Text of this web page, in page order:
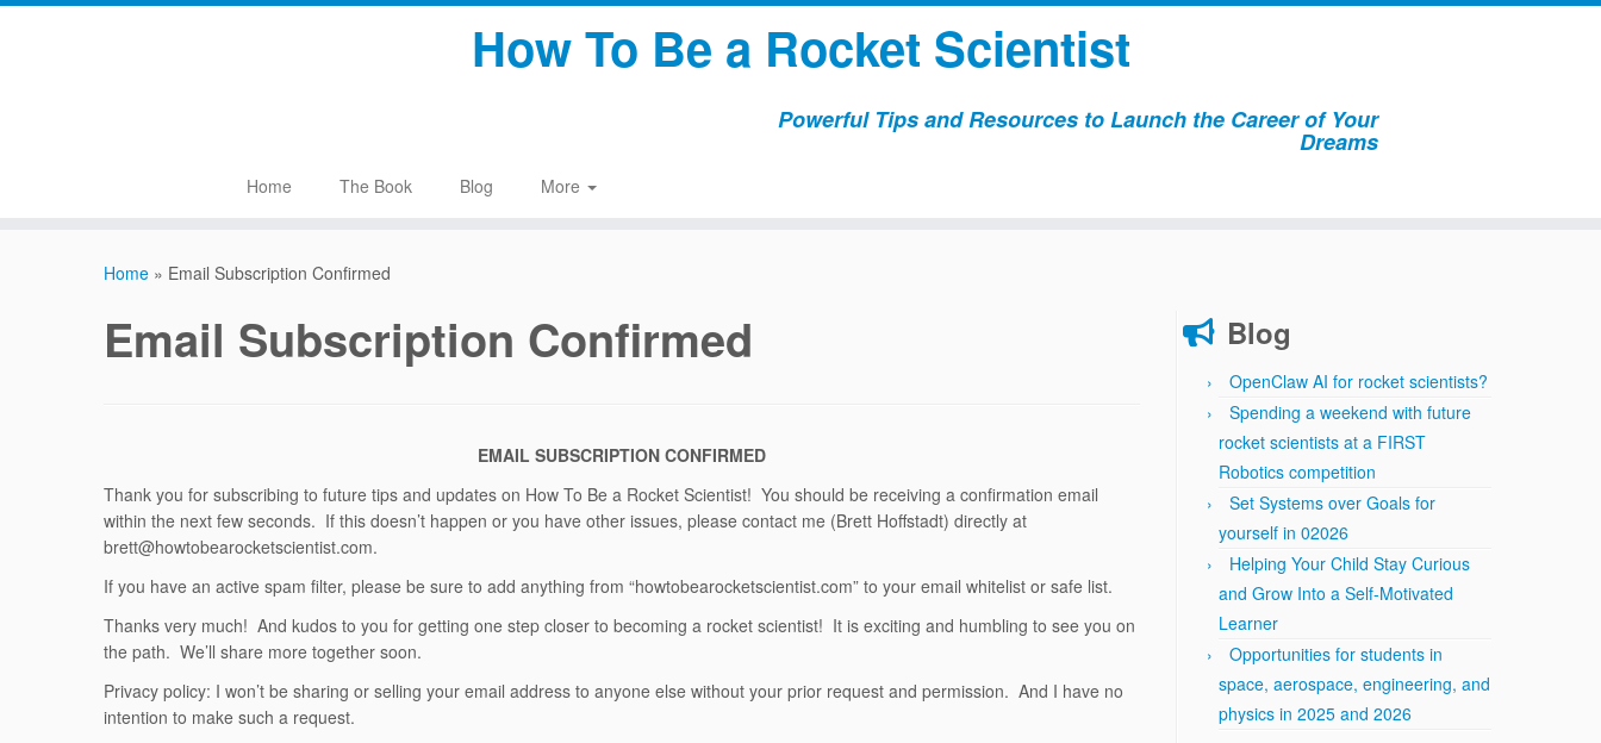
Skip
How To Be a Rocket Scientist
Powerful Tips and Resources to Launch the Career of Your
Dreams
Home The Book Blog More
Home » Email Subscription Confirmed
Email Subscription Confirmed
EMAIL SUBSCRIPTION CONFIRMED
Thank you for subscribing to future tips and updates on How To Be a Rocket Scientist! You should be receiving a confirmation email
within the next few seconds. If this doesn’t happen or you have other issues, please contact me (Brett Hoffstadt) directly at
brett@howtobearocketscientist.com.
If you have an active spam filter, please be sure to add anything from “howtobearocketscientist.com” to your email whitelist or safe list.
Thanks very much! And kudos to you for getting one step closer to becoming a rocket scientist! It is exciting and humbling to see you on
the path. We’ll share more together soon.
Privacy policy: I won’t be sharing or selling your email address to anyone else without your prior request and permission. And I have no
intention to make such a request.
Blog
OpenClaw AI for rocket scientists?
Spending a weekend with future
rocket scientists at a FIRST
Robotics competition
Set Systems over Goals for
yourself in 02026
Helping Your Child Stay Curious
and Grow Into a Self-Motivated
Learner
Opportunities for students in
space, aerospace, engineering, and
physics in 2025 and 2026